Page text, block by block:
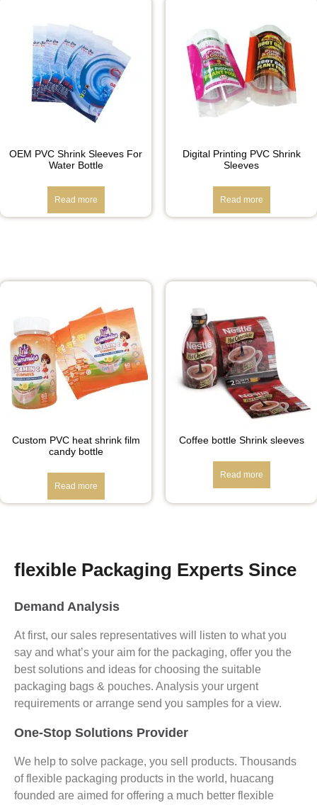
OEM PVC Shrink Sleeves For
Water Bottle
Read more
Digital Printing PVC Shrink
Sleeves
Read more
Custom PVC heat shrink film
candy bottle
Read more
Coffee bottle Shrink sleeves
Read more
flexible Packaging Experts Since
Demand Analysis
At first, our sales representatives will listen to what you
say and what’s your aim for the packaging, offer you the
best solutions and ideas for choosing the suitable
packaging bags & pouches. Analysis your urgent
requirements or arrange send you samples for a view.
One-Stop Solutions Provider
We help to solve package, you sell products. Thousands
of flexible packaging products in the world, huacang
founded are aimed for offering a much better flexible